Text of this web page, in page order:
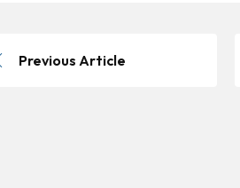
Previous Article